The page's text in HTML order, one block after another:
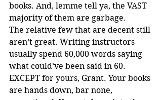
books. And, lemme tell ya, the VAST
majority of them are garbage.
The relative few that are decent still
aren’t great. Writing instructors
usually spend 60,000 words saying
what could’ve been said in 60.
EXCEPT for yours, Grant. Your books
are hands down, bar none,